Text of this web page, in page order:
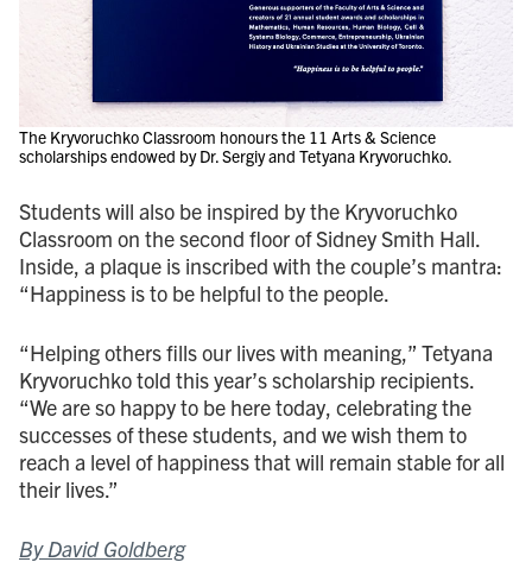
The Kryvoruchko Classroom honours the 11 Arts & Science
scholarships endowed by Dr. Sergiy and Tetyana Kryvoruchko.
Students will also be inspired by the Kryvoruchko
Classroom on the second floor of Sidney Smith Hall.
Inside, a plaque is inscribed with the couple’s mantra:
“Happiness is to be helpful to the people.
“Helping others fills our lives with meaning,” Tetyana
Kryvoruchko told this year’s scholarship recipients.
“We are so happy to be here today, celebrating the
successes of these students, and we wish them to
reach a level of happiness that will remain stable for all
their lives.”
By David Goldberg